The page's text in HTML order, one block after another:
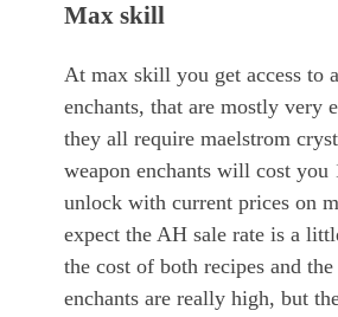
Max skill
At max skill you get access to
enchants, that are mostly very
they all require maelstrom
weapon enchants will cost you
unlock with current prices on
expect the AH sale rate is a
the cost of both recipes and
enchants are really high, but